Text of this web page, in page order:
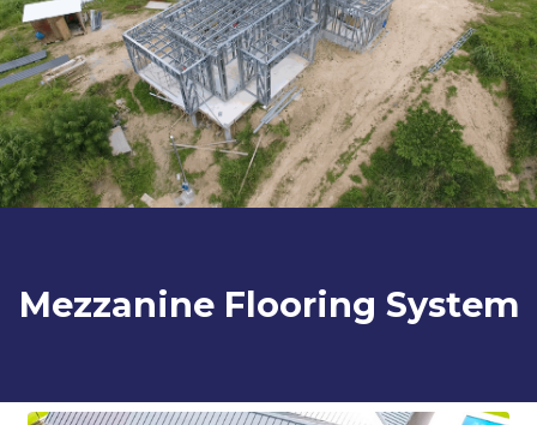
Mezzanine Flooring System